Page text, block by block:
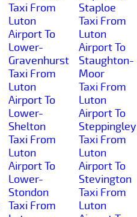
Taxi From
Luton
Airport To
Lower-
Gravenhurst
Taxi From
Luton
Airport To
Lower-
Shelton
Taxi From
Luton
Airport To
Lower-
Stondon
Taxi From
Staploe
Taxi From
Luton
Airport To
Staughton-
Moor
Taxi From
Luton
Airport To
Steppingley
Taxi From
Luton
Airport To
Stevington
Taxi From
Luton